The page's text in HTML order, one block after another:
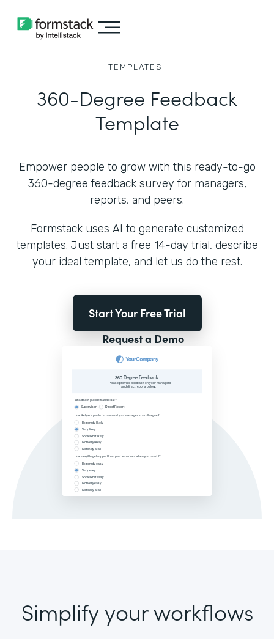
TEMPLATES
360-Degree Feedback
Template
Empower people to grow with this ready-to-go
360-degree feedback survey for managers,
reports, and peers.
Formstack uses AI to generate customized
templates. Just start a free 14-day trial, describe
your ideal template, and let us do the rest.
Start Your Free Trial
Request a Demo
Simplify your workflows